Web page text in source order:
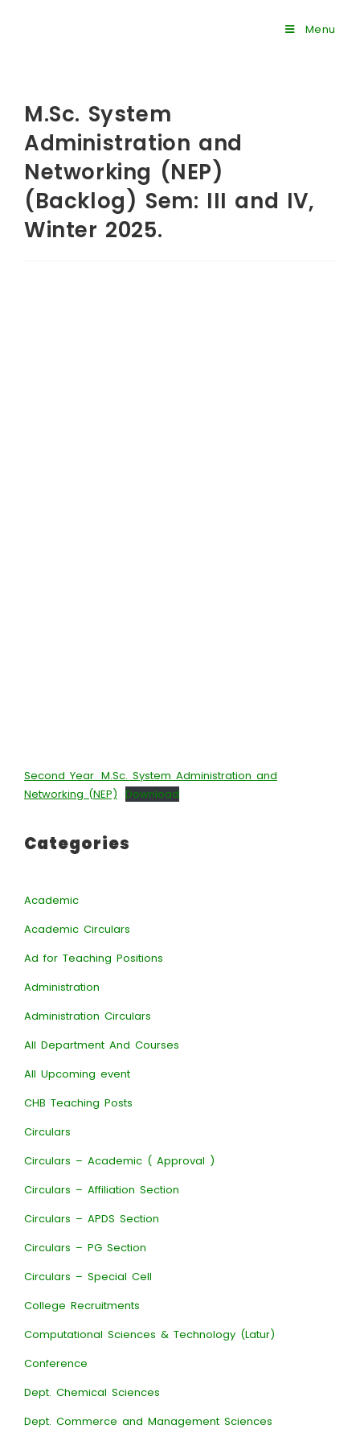
Menu
M.Sc. System
Administration and
Networking (NEP)
(Backlog) Sem: III and IV,
Winter 2025.
Second Year_M.Sc. System Administration and
Networking (NEP)
Download
Categories
Academic
Academic Circulars
Ad for Teaching Positions
Administration
Administration Circulars
All Department And Courses
All Upcoming event
CHB Teaching Posts
Circulars
Circulars – Academic ( Approval )
Circulars – Affiliation Section
Circulars – APDS Section
Circulars – PG Section
Circulars – Special Cell
College Recruitments
Computational Sciences & Technology (Latur)
Conference
Dept. Chemical Sciences
Dept. Commerce and Management Sciences